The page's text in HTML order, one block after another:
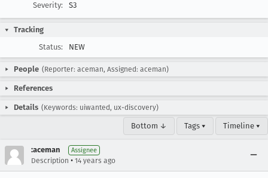
Severity:
S3
Tracking
Status:
NEW
People (Reporter: aceman, Assigned: aceman)
References
Details (Keywords: uiwanted, ux-discovery)
Bottom ↓ Tags ▾ Timeline ▾
:aceman Assignee
Description • 14 years ago